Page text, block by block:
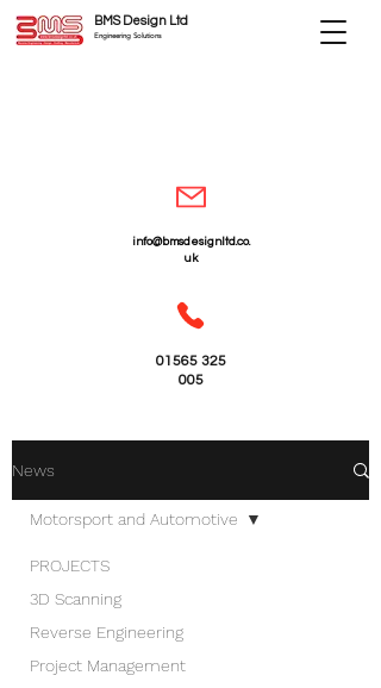
BMS Design Ltd
Engineering Solutions
info@bmsdesignltd.co.
uk
01565 325
005
News
PROJECTS
3D Scanning
Reverse Engineering
Project Management
Motorsport and Automotive